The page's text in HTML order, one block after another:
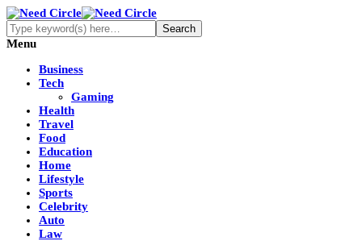
Menu
Business
Tech
Gaming
Health
Travel
Food
Education
Home
Lifestyle
Sports
Celebrity
Auto
Law